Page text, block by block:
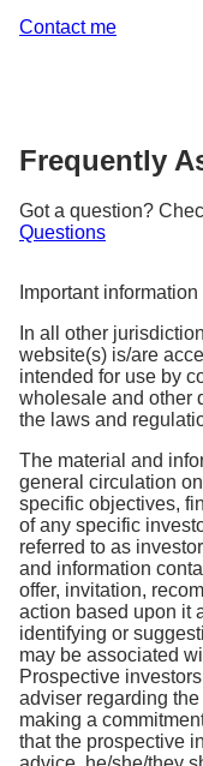
Contact me
Frequently
Got a question?
Questions
Important information
In all other
website(s) is/are
intended for use by
wholesale and other
the laws and
The material and
general circulation
specific objectives,
of any specific
referred to as
and information
offer, invitation,
action based upon it
identifying or
may be associated
Prospective
adviser regarding
making a
that the prospective